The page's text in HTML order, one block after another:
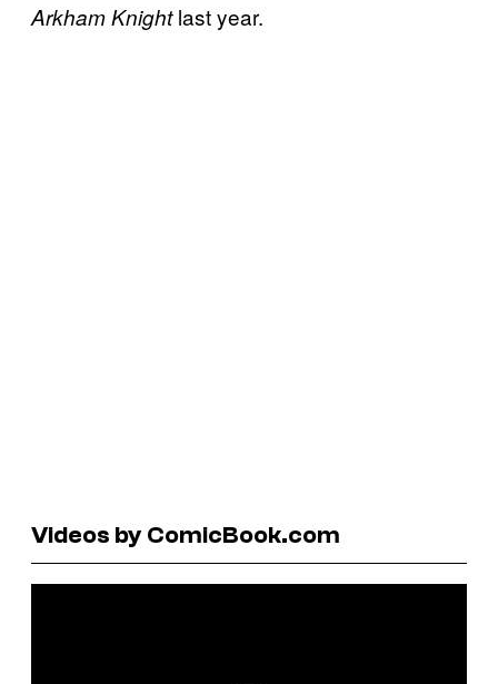
Arkham Knightlast year.
Videos by ComicBook.com